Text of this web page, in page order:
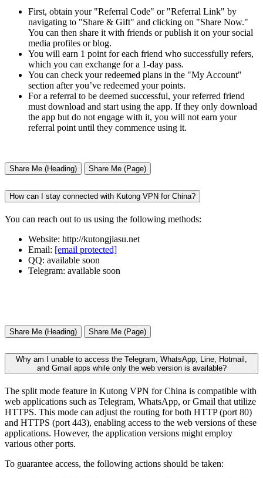
First, obtain your "Referral Code" or "Referral Link" by
navigating to "Share & Gift" and clicking on "Share Now."
You can then share it with friends or publish it on your social
media profiles or blog.
You will earn 1 point for each friend who successfully refers,
which you can exchange for a 1-day pass.
You can check your redeemed plans in the "My Account"
section after you’ve redeemed your points.
For a referral to be deemed successful, your referred friend
must download and start using the app. If they only download
the app but do not engage with it, you will not earn your
referral point until they commence using it.
Share Me (Heading) Share Me (Page)
How can I stay connected with Kutong VPN for China?
You can reach out to us using the following methods:
Website: http://kutongjiasu.net
Email: [email protected]
QQ: available soon
Telegram: available soon
Share Me (Heading) Share Me (Page)
Why am I unable to access the Telegram, WhatsApp, Line, Hotmail,
and Gmail apps while only the web version is available?
The split mode feature in Kutong VPN for China is compatible with
web applications such as Telegram, WhatsApp, or Gmail that utilize
HTTPS. This mode can adjust the routing for both HTTP (port 80)
and HTTPS (port 443), enabling access to the web versions of these
applications. However, the application versions might employ
various other ports.
To guarantee access, the following actions should be taken: